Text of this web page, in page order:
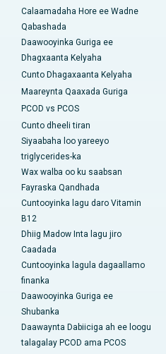
Calaamadaha Hore ee Wadne
Qabashada
Daawooyinka Guriga ee
Dhagxaanta Kelyaha
Cunto Dhagaxaanta Kelyaha
Maareynta Qaaxada Guriga
PCOD vs PCOS
Cunto dheeli tiran
Siyaabaha loo yareeyo
triglycerides-ka
Wax walba oo ku saabsan
Fayraska Qandhada
Cuntooyinka lagu daro Vitamin
B12
Dhiig Madow Inta lagu jiro
Caadada
Cuntooyinka lagula dagaallamo
finanka
Daawooyinka Guriga ee
Shubanka
Daawaynta Dabiiciga ah ee loogu
talagalay PCOD ama PCOS